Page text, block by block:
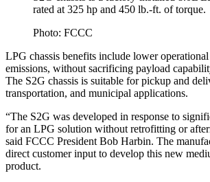
rated at 325 hp and 450 lb.-ft. of torque.
Photo: FCCC
LPG chassis benefits include lower operational
emissions, without sacrificing payload
The S2G chassis is suitable for pickup and
transportation, and municipal applications.
“The S2G was developed in response to
for an LPG solution without retrofitting or
said FCCC President Bob Harbin. The
direct customer input to develop this new
product.